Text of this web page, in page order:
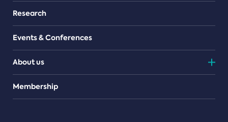
Research
Events & Conferences
About us
Teams
Membership